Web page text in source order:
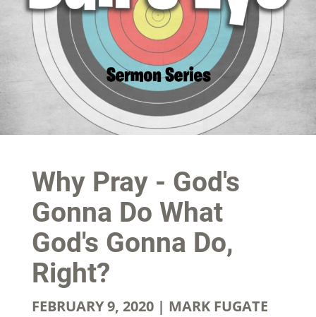
Why Pray - God's
Gonna Do What
God's Gonna Do,
Right?
FEBRUARY 9, 2020 | MARK FUGATE